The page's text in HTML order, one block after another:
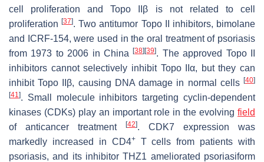
cell proliferation and Topo IIβ is not related to cell
proliferation[37]. Two antitumor Topo II inhibitors, bimolane
and ICRF-154, were used in the oral treatment of psoriasis
from 1973 to 2006 in China[38][39]. The approved Topo II
inhibitors cannot selectively inhibit Topo IIα, but they can
inhibit Topo IIβ, causing DNA damage in normal cells [40]
[41 ]. Small molecule inhibitors targeting cyclin-dependent
kinases (CDKs) play an important role in the evolving field
of anticancer treatment
[42]. CDK7 expression was
markedly increased in CD4+T cells from patients with
psoriasis, and its inhibitor THZ1 ameliorated psoriasiform